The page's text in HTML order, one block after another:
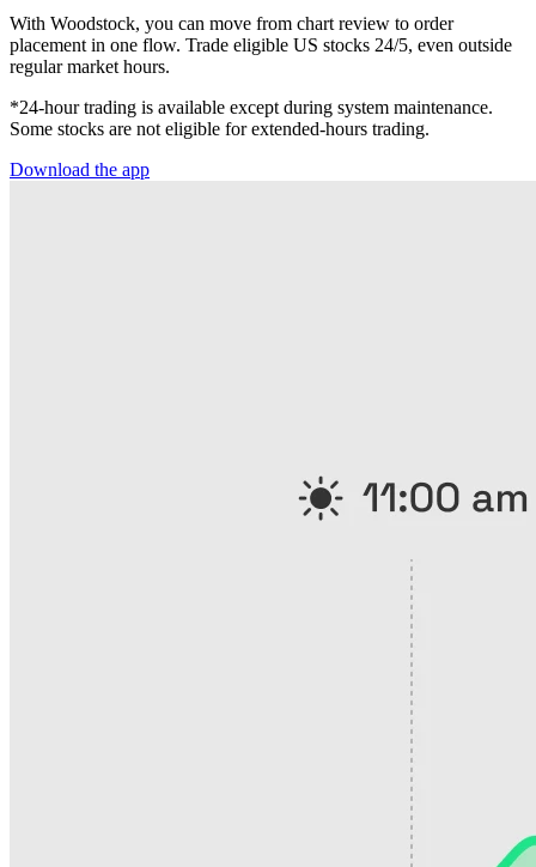
With Woodstock, you can move from chart review to order
placement in one flow. Trade eligible US stocks 24/5, even outside
regular market hours.
*24-hour trading is available except during system maintenance.
Some stocks are not eligible for extended-hours trading.
Download the app